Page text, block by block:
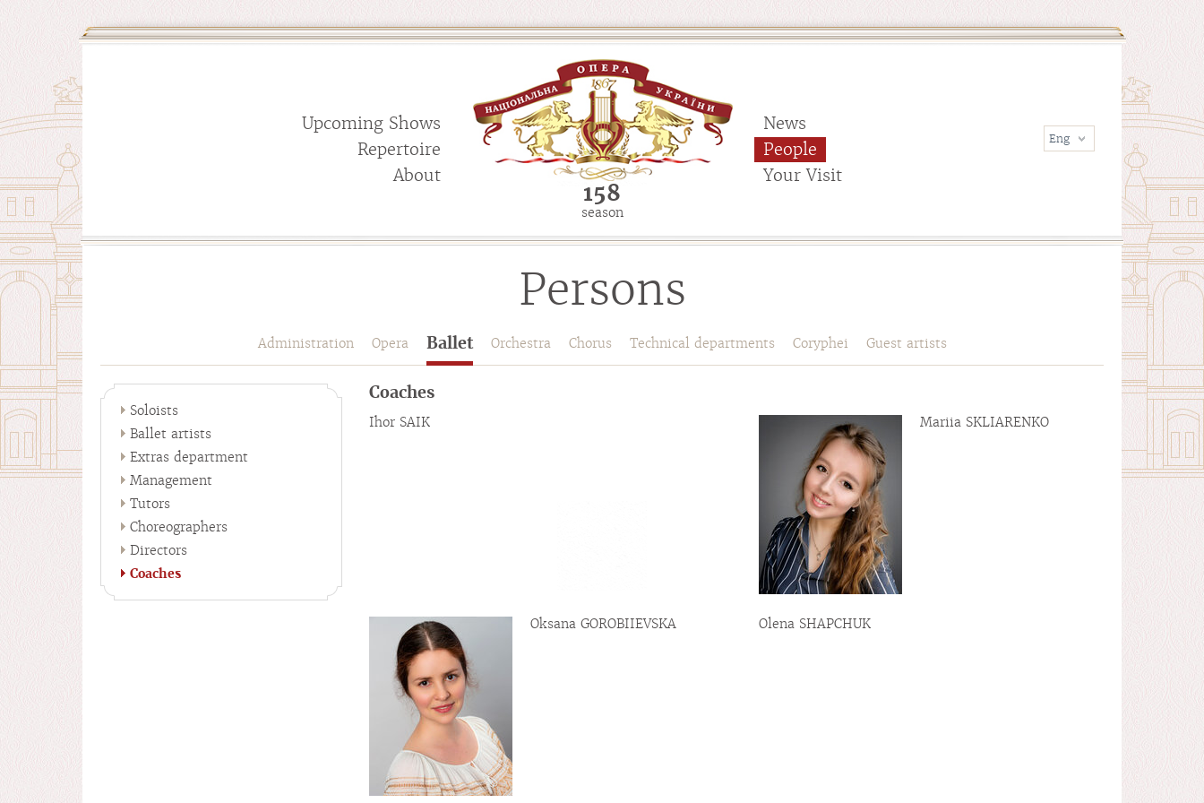
Upcoming Shows
Repertoire
About
News
People
Your Visit
158
season
Persons
Administration Opera Ballet Orchestra Chorus Technical departments Coryphei Guest artists
Soloists
Ballet artists
Extras department
Management
Tutors
Choreographers
Directors
Coaches
Coaches
Ihor SAIK Mariia SKLIARENKO
Oksana GOROBIIEVSKA Olena SHAPCHUK